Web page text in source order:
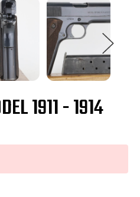
1911 - 1914